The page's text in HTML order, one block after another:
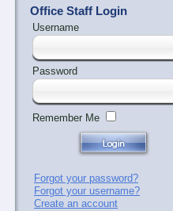
Office Staff Login
Username
Password
Remember Me
Forgot your password?
Forgot your username?
Create an account